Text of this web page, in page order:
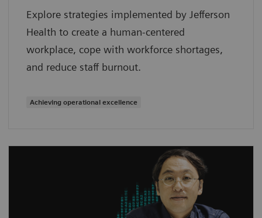
Explore strategies implemented by Jefferson
Health to create a human-centered
workplace, cope with workforce shortages,
and reduce staff burnout.
Achieving operational excellence